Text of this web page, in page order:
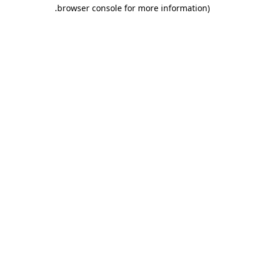
browser console for more information)
.